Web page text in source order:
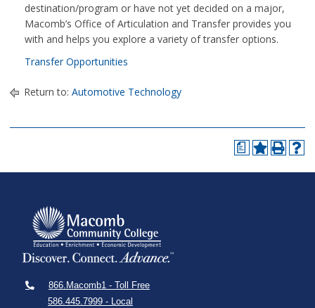
destination/program or have not yet decided on a major,
Macomb’s Office of Articulation and Transfer provides you
with and helps you explore a variety of transfer options.
Transfer Opportunities
Return to: Automotive Technology
a
866.Macomb1 - Toll Free
586.445.7999 - Local